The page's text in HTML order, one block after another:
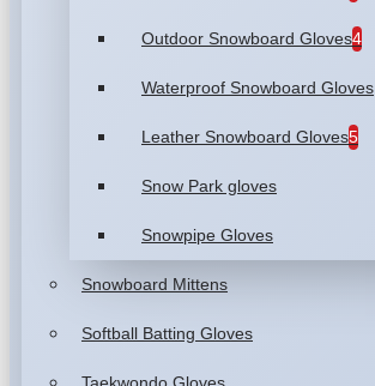
Outdoor Snowboard Gloves4
Waterproof Snowboard Gloves
Leather Snowboard Gloves5
Snow Park gloves
Snowpipe Gloves
Snowboard Mittens
Softball Batting Gloves